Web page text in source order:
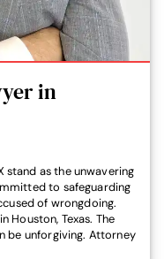
in
stand as the unwavering
to safeguarding
of wrongdoing.
Houston, Texas. The
be unforgiving. Attorney